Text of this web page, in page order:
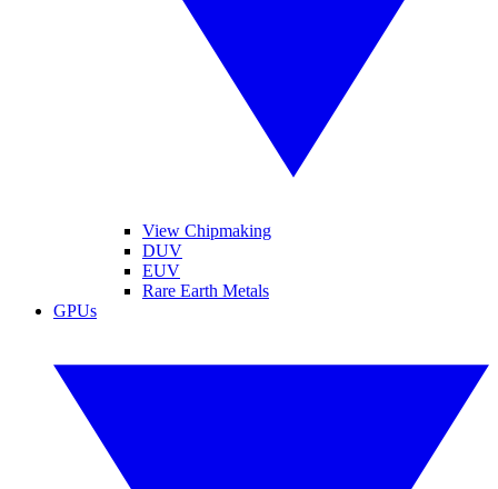
View Chipmaking
DUV
EUV
Rare Earth Metals
GPUs